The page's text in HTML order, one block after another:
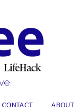
CONTACT ABOUT